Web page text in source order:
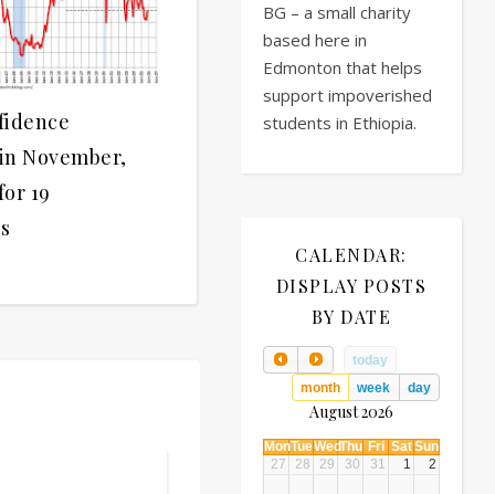
November,
19
BG – a small charity
based here in
Edmonton that helps
support impoverished
students in Ethiopia.
CALENDAR:
DISPLAY POSTS
BY DATE
today
month
week day
August 2026
MonTueWedThu Fri SatSun
27
28 29 30 31 1 2